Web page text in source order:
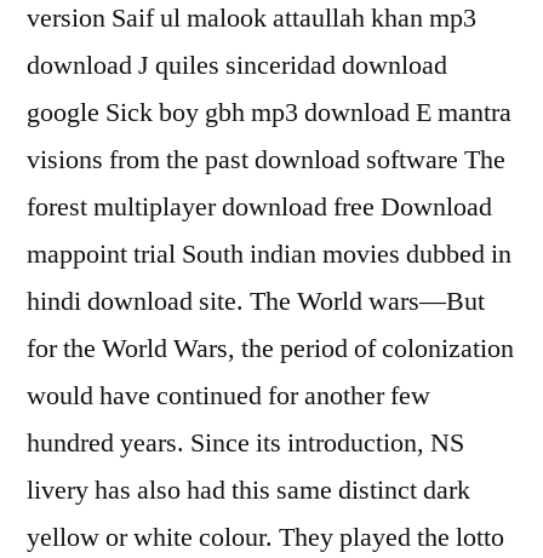
version Saif ul malook attaullah khan mp3
download J quiles sinceridad download
google Sick boy gbh mp3 download E mantra
visions from the past download software The
forest multiplayer download free Download
mappoint trial South indian movies dubbed in
hindi download site. The World wars—But
for the World Wars, the period of colonization
would have continued for another few
hundred years. Since its introduction, NS
livery has also had this same distinct dark
yellow or white colour. They played the lotto